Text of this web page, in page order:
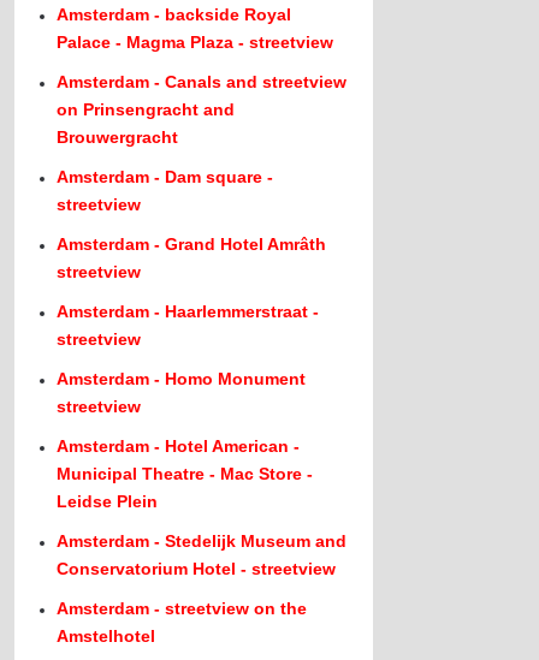
Amsterdam - backside Royal
Palace - Magma Plaza - streetview
Amsterdam - Canals and streetview
on Prinsengracht and
Brouwergracht
Amsterdam - Dam square -
streetview
Amsterdam - Grand Hotel Amrâth
streetview
Amsterdam - Haarlemmerstraat -
streetview
Amsterdam - Homo Monument
streetview
Amsterdam - Hotel American -
Municipal Theatre - Mac Store -
Leidse Plein
Amsterdam - Stedelijk Museum and
Conservatorium Hotel - streetview
Amsterdam - streetview on the
Amstelhotel